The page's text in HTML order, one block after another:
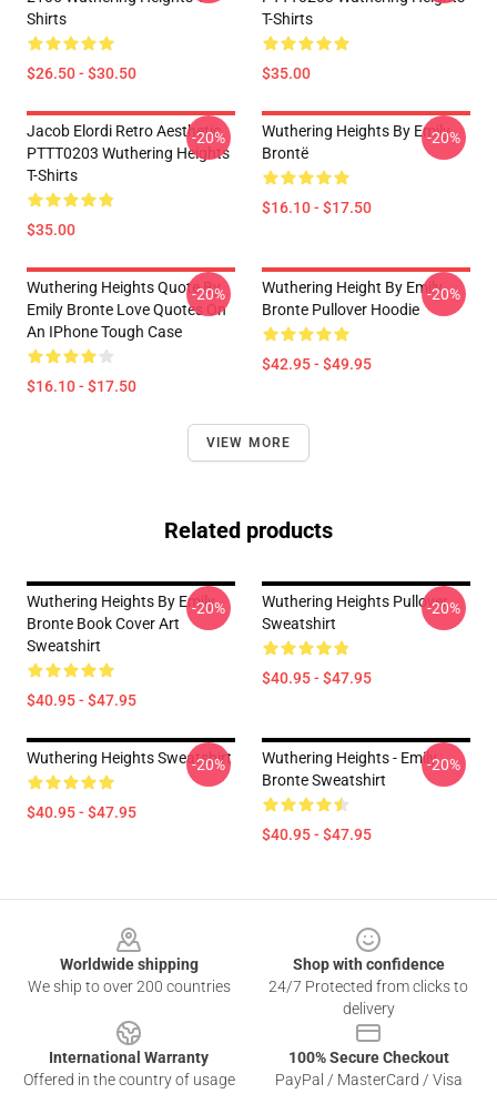
Shirts
$26.50 - $30.50
T-Shirts
$35.00
Jacob Elordi Retro Aesthetic
PTTT0203 Wuthering Heights
T-Shirts
$35.00
-20%
Wuthering Heights By Emily
Brontë
$16.10 - $17.50
-20%
Wuthering Heights Quote By
Emily Bronte Love Quotes On
An IPhone Tough Case
$16.10 - $17.50
-20%
Wuthering Height By Emily
Bronte Pullover Hoodie
$42.95 - $49.95
-20%
VIEW MORE
Related products
Wuthering Heights By Emily
Bronte Book Cover Art
Sweatshirt
$40.95 - $47.95
-20%
Wuthering Heights Pullover
Sweatshirt
$40.95 - $47.95
-20%
Wuthering Heights Sweatshirt
$40.95 - $47.95
-20%
Wuthering Heights - Emily
Bronte Sweatshirt
$40.95 - $47.95
-20%
Worldwide shipping
We ship to over 200 countries
Shop with confidence
24/7 Protected from clicks to
delivery
International Warranty
Offered in the country of usage
100% Secure Checkout
PayPal / MasterCard / Visa